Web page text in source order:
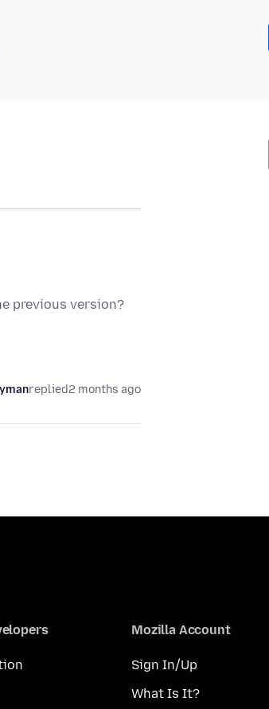
previous version?
replied2 months ago
Mozilla Account
Sign In/Up
What Is It?